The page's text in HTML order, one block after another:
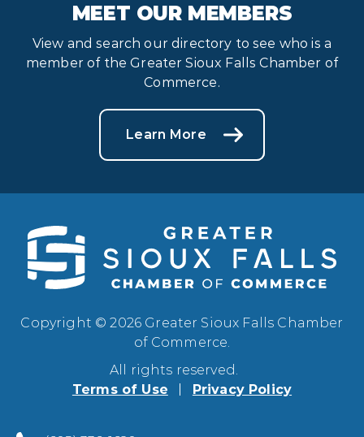
MEET OUR MEMBERS
View and search our directory to see who is a
member of the Greater Sioux Falls Chamber of
Commerce.
Learn More
Copyright © 2026 Greater Sioux Falls Chamber
of Commerce.
All rights reserved.
Terms of Use
Privacy Policy